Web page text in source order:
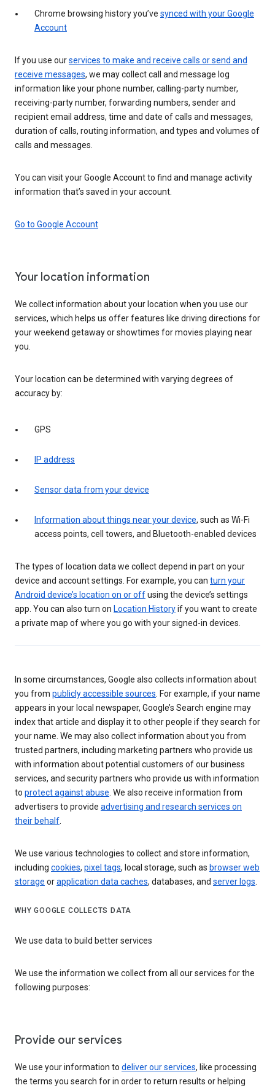
Chrome browsing history you’ve synced with your Google
Account
If you use ourservices to make and receive calls or send and
receive messages, we may collect call and message log
information like your phone number, calling-party number,
receiving-party number, forwarding numbers, sender and
recipient email address, time and date of calls and messages,
duration of calls, routing information, and types and volumes of
calls and messages.
You can visit your Google Account to find and manage activity
information that’s saved in your account.
Go to Google Account
Your location information
We collect information about your location when you use our
services, which helps us offer features like driving directions for
your weekend getaway or showtimes for movies playing near
you.
Your location can be determined with varying degrees of
accuracy by:
GPS
IP address
Sensor data from your device
Information about things near your device, such as Wi-Fi
access points, cell towers, and Bluetooth-enabled devices
The types of location data we collect depend in part on your
device and account settings. For example, you can turn your
Android device’s location on or offusing the device’s settings
app. You can also turn on Location Historyif you want to create
a private map of where you go with your signed-in devices.
In some circumstances, Google also collects information about
you from publicly accessible sources. For example, if your name
appears in your local newspaper, Google’s Search engine may
index that article and display it to other people if they search for
your name. We may also collect information about you from
trusted partners, including marketing partners who provide us
with information about potential customers of our business
services, and security partners who provide us with information
to protect against abuse. We also receive information from
advertisers to provide advertising and research services on
their behalf.
We use various technologies to collect and store information,
including cookies, pixel tags, local storage, such as browser web
storage orapplication data caches, databases, and server logs.
WHY GOOGLE COLLECTS DATA
We use data to build better services
We use the information we collect from all our services for the
following purposes:
Provide our services
We use your information to deliver our services, like processing
the terms you search for in order to return results or helping